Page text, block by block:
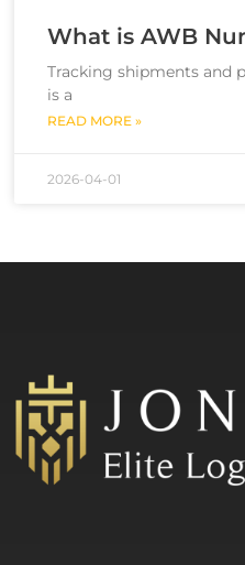
What is AWB
Tracking shipments and
is a
READ MORE »
2026-04-01